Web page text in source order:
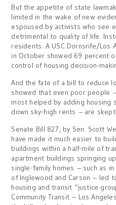
But the appetite of state
limited in the wake of new
espoused by activists who see
detrimental to quality of life.
residents. A USC Dornsrife/Los
in October showed 69 percent
control of housing decision-
And the fate of a bill to reduce
showed that even poor people
most helped by adding housing
down sky-high rents – are
Senate Bill 827, by Sen. Scott
have made it much easier to
buildings within a half-mile of
apartment buildings springing
single-family homes – such as
of Inglewood and Carson – led
housing and transit “justice
Community Transit – Los